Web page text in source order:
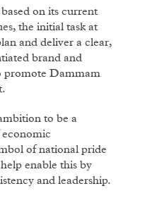
on its current
the initial task at
and deliver a clear,
brand and
promote Dammam
to be a
economic
of national pride
enable this by
and leadership.